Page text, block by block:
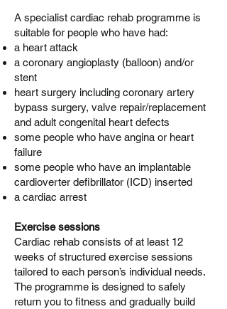
A specialist cardiac rehab programme is
suitable for people who have had:
a heart attack
a coronary angioplasty (balloon) and/or
stent
heart surgery including coronary artery
bypass surgery, valve repair/replacement
and adult congenital heart defects
some people who have angina or heart
failure
some people who have an implantable
cardioverter defibrillator (ICD) inserted
a cardiac arrest
Exercise sessions
Cardiac rehab consists of at least 12
weeks of structured exercise sessions
tailored to each person’s individual needs.
The programme is designed to safely
return you to fitness and gradually build